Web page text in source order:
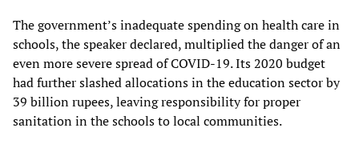
The government’s inadequate spending on health care in
schools, the speaker declared, multiplied the danger of an
even more severe spread of COVID-19. Its 2020 budget
had further slashed allocations in the education sector by
39 billion rupees, leaving responsibility for proper
sanitation in the schools to local communities.